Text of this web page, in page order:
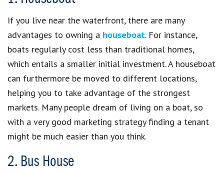
If you live near the waterfront, there are many
advantages to owning a houseboat. For instance,
boats regularly cost less than traditional homes,
which entails a smaller initial investment. A houseboat
can furthermore be moved to different locations,
helping you to take advantage of the strongest
markets. Many people dream of living on a boat, so
with a very good marketing strategy finding a tenant
might be much easier than you think.
2. Bus House